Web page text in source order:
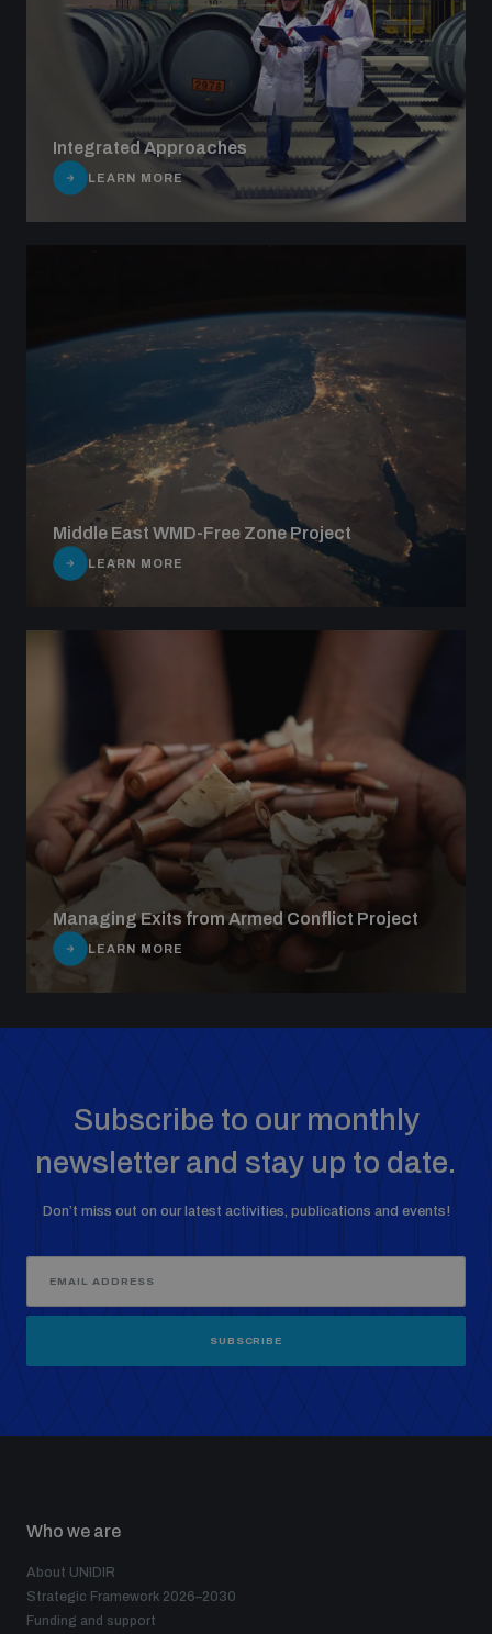
Integrated Approaches
LEARN MORE
Middle East WMD-Free Zone Project
LEARN MORE
Managing Exits from Armed Conflict Project
LEARN MORE
Subscribe to our monthly
newsletter and stay up to date.
Don’t miss out on our latest activities, publications and events!
SUBSCRIBE
Who we are
About UNIDIR
Strategic Framework 2026–2030
Funding and support